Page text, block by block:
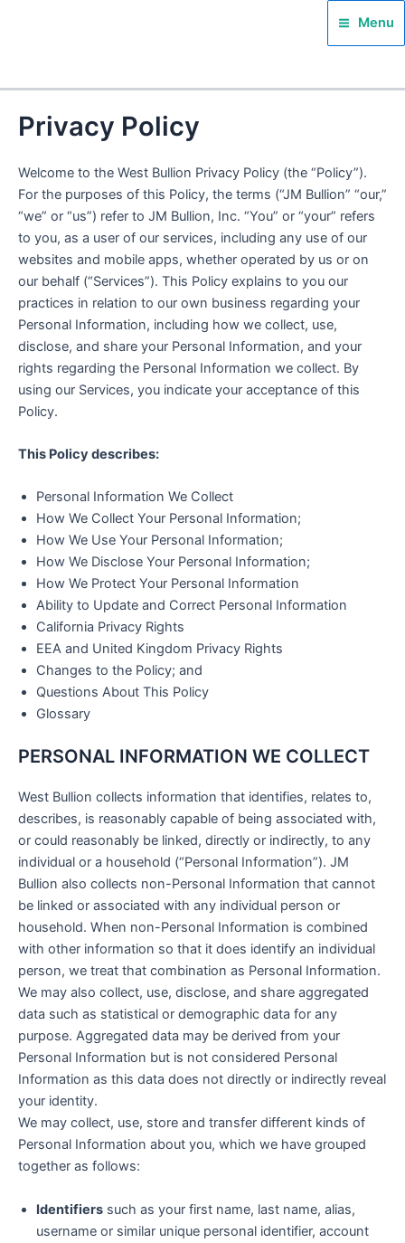
Main
Menu
Menu
Privacy Policy
Welcome to the West Bullion Privacy Policy (the “Policy”).
For the purposes of this Policy, the terms (“JM Bullion” “our,”
“we” or “us”) refer to JM Bullion, Inc. “You” or “your” refers
to you, as a user of our services, including any use of our
websites and mobile apps, whether operated by us or on
our behalf (“Services”). This Policy explains to you our
practices in relation to our own business regarding your
Personal Information, including how we collect, use,
disclose, and share your Personal Information, and your
rights regarding the Personal Information we collect. By
using our Services, you indicate your acceptance of this
Policy.
This Policy describes:
Personal Information We Collect
How We Collect Your Personal Information;
How We Use Your Personal Information;
How We Disclose Your Personal Information;
How We Protect Your Personal Information
Ability to Update and Correct Personal Information
California Privacy Rights
EEA and United Kingdom Privacy Rights
Changes to the Policy; and
Questions About This Policy
Glossary
PERSONAL INFORMATION WE COLLECT
West Bullion collects information that identifies, relates to,
describes, is reasonably capable of being associated with,
or could reasonably be linked, directly or indirectly, to any
individual or a household (“Personal Information”). JM
Bullion also collects non-Personal Information that cannot
be linked or associated with any individual person or
household. When non-Personal Information is combined
with other information so that it does identify an individual
person, we treat that combination as Personal Information.
We may also collect, use, disclose, and share aggregated
data such as statistical or demographic data for any
purpose. Aggregated data may be derived from your
Personal Information but is not considered Personal
Information as this data does not directly or indirectly reveal
your identity.
We may collect, use, store and transfer different kinds of
Personal Information about you, which we have grouped
together as follows:
Identifiers such as your first name, last name, alias,
username or similar unique personal identifier, account